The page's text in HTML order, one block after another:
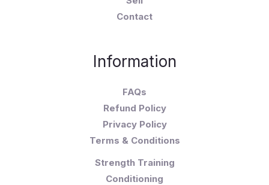
Contact
Information
FAQs
Refund Policy
Privacy Policy
Terms & Conditions
Strength Training
Conditioning